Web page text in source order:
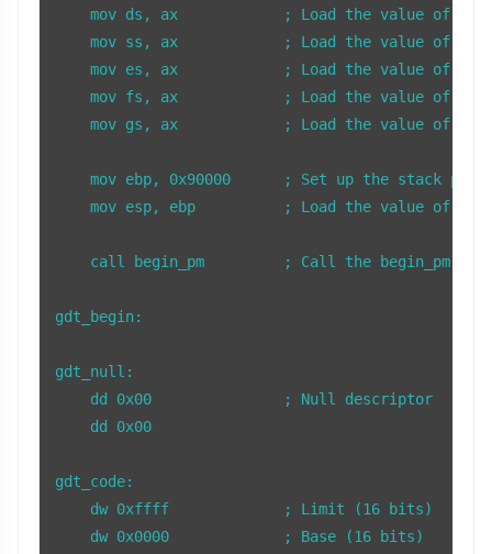
mov ds, ax            ; Load the value of AX
mov ss, ax            ; Load the value of AX
mov es, ax            ; Load the value of AX
mov fs, ax            ; Load the value of AX
mov gs, ax            ; Load the value of AX
mov ebp, 0x90000      ; Set up the stack
mov esp, ebp          ; Load the value of
call begin_pm         ; Call the begin_pm
gdt_begin:
gdt_null:
    dd 0x00               ; Null descriptor
    dd 0x00
gdt_code:
    dw 0xffff             ; Limit (16 bits)
    dw 0x0000             ; Base (16 bits)